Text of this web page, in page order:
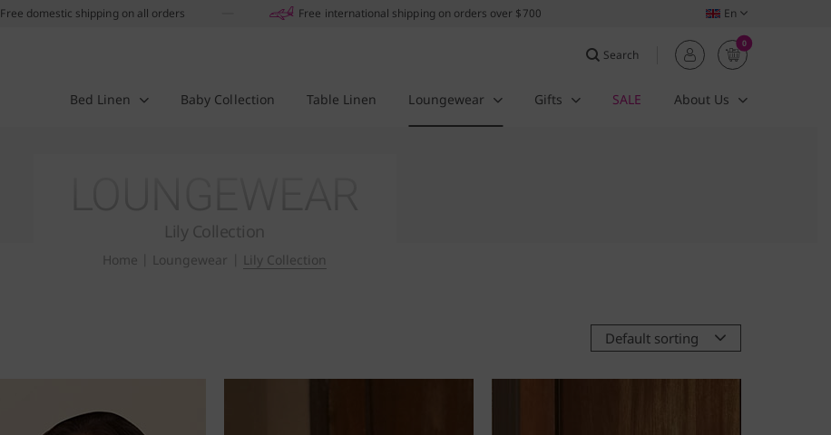
Lily Collection
Home Loungewear Lily Collection
Free domestic shipping on all orders Free international shipping on orders over $700 En
Search
0
Bed Linen Baby Collection Table Linen Loungewear Gifts SALE About Us
Default sorting